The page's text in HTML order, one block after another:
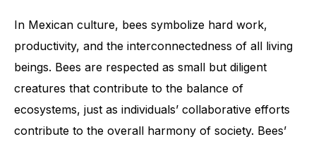
In Mexican culture, bees symbolize hard work,
productivity, and the interconnectedness of all living
beings. Bees are respected as small but diligent
creatures that contribute to the balance of
ecosystems, just as individuals’ collaborative efforts
contribute to the overall harmony of society. Bees’